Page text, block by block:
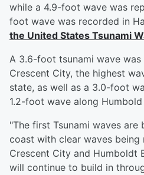
while a 4.9-foot wave was
foot wave was recorded in
the United States Tsunami
A 3.6-foot tsunami wave
Crescent City, the highest
state, as well as a 3.0-foot
1.2-foot wave along Humbold
"The first Tsunami waves
coast with clear waves being
Crescent City and Humboldt
will continue to build in